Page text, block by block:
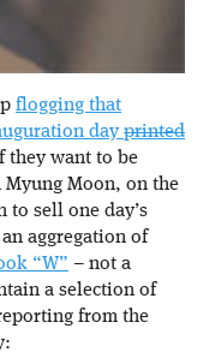
flogging that
day printed
they want to be
Myung Moon, on the
to sell one day’s
aggregation of
“W” – not a
a selection of
from the